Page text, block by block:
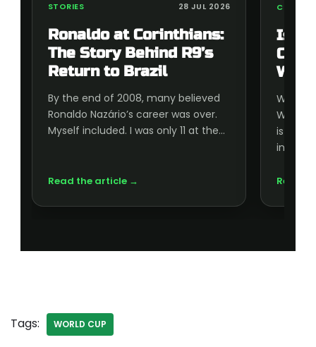
STORIES 28 JUL 2026
Ronaldo at Corinthians:
The Story Behind R9’s
Return to Brazil
By the end of 2008, many believed
Ronaldo Nazário’s career was over.
Myself included. I was only 11 at the…
Read the article →
Is
Cup
World
is
inside,
Read
Tags: WORLD CUP